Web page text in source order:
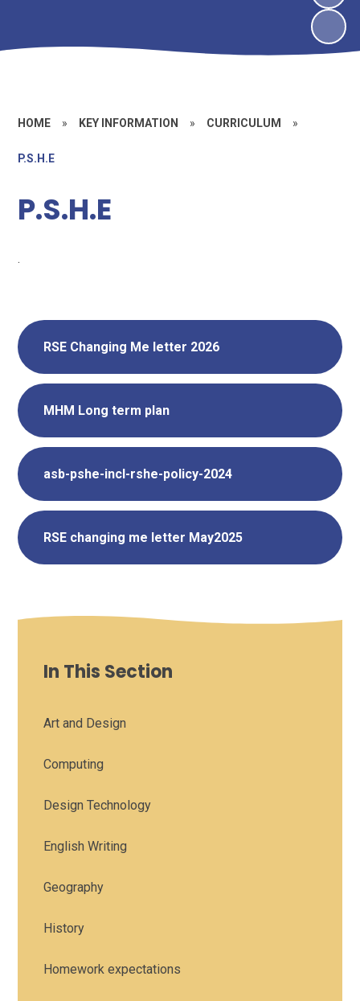
HOME » KEY INFORMATION » CURRICULUM »
P.S.H.E
P.S.H.E
.
RSE Changing Me letter 2026
MHM Long term plan
asb-pshe-incl-rshe-policy-2024
RSE changing me letter May2025
In This Section
Art and Design
Computing
Design Technology
English Writing
Geography
History
Homework expectations